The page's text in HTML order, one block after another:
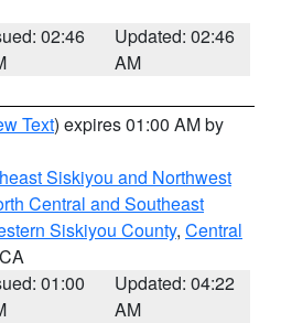
02:46
Updated: 02:46
AM
Text) expires 01:00 AM by
Siskiyou and Northwest
Central and Southeast
Siskiyou County, Central
01:00
Updated: 04:22
AM